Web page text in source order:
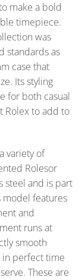
make a bold
timepiece.
was
standards as
case that
Its styling
for both casual
Rolex to add to
variety of
Rolesor
steel and is part
model features
and
runs at
smooth
in perfect time
These are